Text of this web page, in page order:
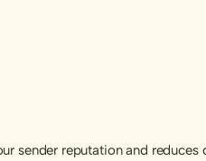
sender reputation and